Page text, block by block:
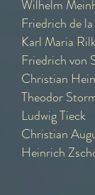
Wilhelm
Friedrich de
Karl Maria
Friedrich von
Christian
Theodor
Ludwig Tieck
Christian
Heinrich